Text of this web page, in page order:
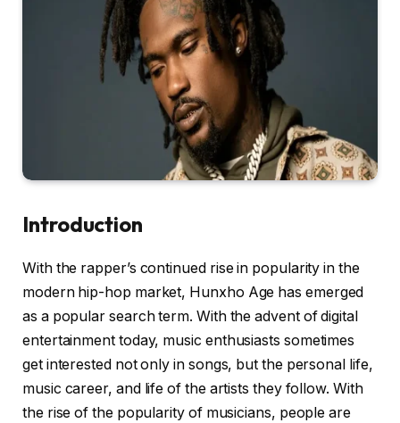
Introduction
With the rapper’s continued rise in popularity in the
modern hip-hop market, Hunxho Age has emerged
as a popular search term. With the advent of digital
entertainment today, music enthusiasts sometimes
get interested not only in songs, but the personal life,
music career, and life of the artists they follow. With
the rise of the popularity of musicians, people are